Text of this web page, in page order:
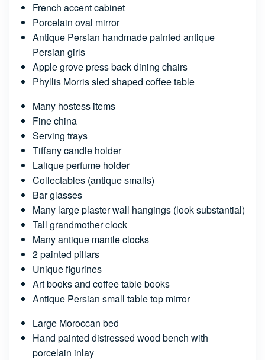
French accent cabinet
Porcelain oval mirror
Antique Persian handmade painted antique
Persian girls
Apple grove press back dining chairs
Phyllis Morris sled shaped coffee table
Many hostess items
Fine china
Serving trays
Tiffany candle holder
Lalique perfume holder
Collectables (antique smalls)
Bar glasses
Many large plaster wall hangings (look substantial)
Tall grandmother clock
Many antique mantle clocks
2 painted pillars
Unique figurines
Art books and coffee table books
Antique Persian small table top mirror
Large Moroccan bed
Hand painted distressed wood bench with
porcelain inlay